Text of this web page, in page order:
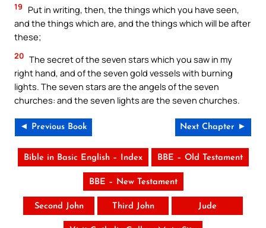
19
Put in writing, then, the things which you have seen,
and the things which are, and the things which will be after
these;
20 The secret of the seven stars which you saw in my
right hand, and of the seven gold vessels with burning
lights. The seven stars are the angels of the seven
churches: and the seven lights are the seven churches.
◄ Previous Book Next Chapter ►
Bible in Basic English – Index BBE – Old Testament
BBE – New Testament
Second John Third John Jude